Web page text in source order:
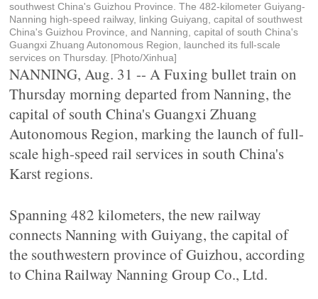
southwest China's Guizhou Province. The 482-kilometer Guiyang-
Nanning high-speed railway, linking Guiyang, capital of southwest
China's Guizhou Province, and Nanning, capital of south China's
Guangxi Zhuang Autonomous Region, launched its full-scale
services on Thursday. [Photo/Xinhua]
NANNING, Aug. 31 -- A Fuxing bullet train on
Thursday morning departed from Nanning, the
capital of south China's Guangxi Zhuang
Autonomous Region, marking the launch of full-
scale high-speed rail services in south China's
Karst regions.
Spanning 482 kilometers, the new railway
connects Nanning with Guiyang, the capital of
the southwestern province of Guizhou, according
to China Railway Nanning Group Co., Ltd.